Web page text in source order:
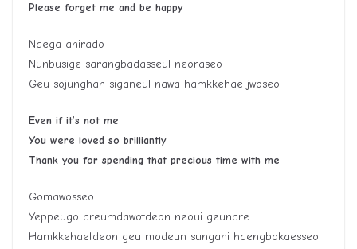
Please forget me and be happy
Naega anirado
Nunbusige sarangbadasseul neoraseo
Geu sojunghan siganeul nawa hamkkehae jwoseo
Even if it’s not me
You were loved so brilliantly
Thank you for spending that precious time with me
Gomawosseo
Yeppeugo areumdawotdeon neoui geunare
Hamkkehaetdeon geu modeun sungani haengbokaesseo